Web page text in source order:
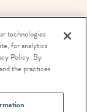
technologies
for analytics
Policy. By
the practices